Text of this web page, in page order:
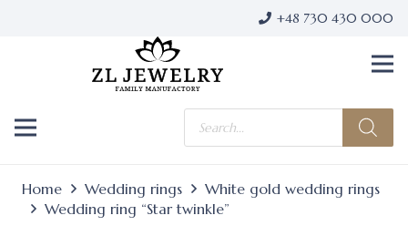
+48 730 430 000
Products
search
Home Wedding rings
White gold wedding rings
Wedding ring “Star twinkle”